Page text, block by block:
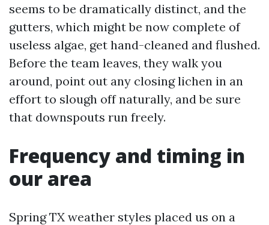
seems to be dramatically distinct, and the
gutters, which might be now complete of
useless algae, get hand-cleaned and flushed.
Before the team leaves, they walk you
around, point out any closing lichen in an
effort to slough off naturally, and be sure
that downspouts run freely.
Frequency and timing in
our area
Spring TX weather styles placed us on a